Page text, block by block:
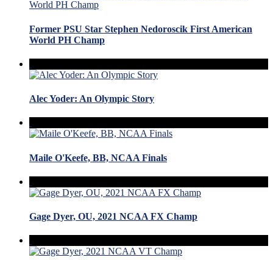
Former PSU Star Stephen Nedoroscik First American
World PH Champ
Alec Yoder: An Olympic Story
Maile O'Keefe, BB, NCAA Finals
Gage Dyer, OU, 2021 NCAA FX Champ